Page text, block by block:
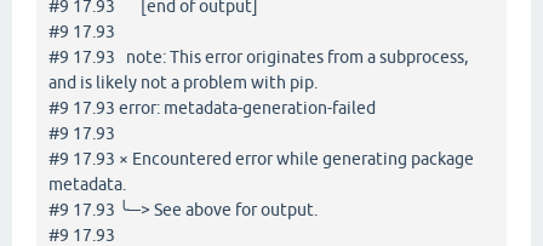
#9 17.93 [end of output]
#9 17.93
#9 17.93 note: This error originates from a subprocess,
and is likely not a problem with pip.
#9 17.93 error: metadata-generation-failed
#9 17.93
#9 17.93 × Encountered error while generating package
metadata.
#9 17.93 ╰─> See above for output.
#9 17.93